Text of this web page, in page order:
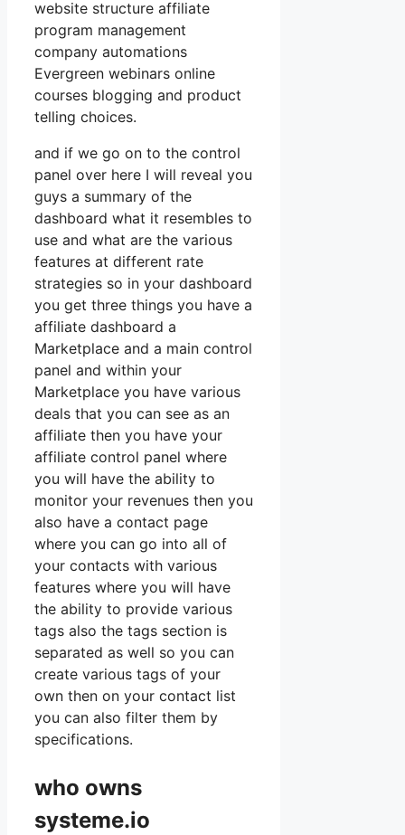
website structure affiliate
program management
company automations
Evergreen webinars online
courses blogging and product
telling choices.
and if we go on to the control
panel over here I will reveal you
guys a summary of the
dashboard what it resembles to
use and what are the various
features at different rate
strategies so in your dashboard
you get three things you have a
affiliate dashboard a
Marketplace and a main control
panel and within your
Marketplace you have various
deals that you can see as an
affiliate then you have your
affiliate control panel where
you will have the ability to
monitor your revenues then you
also have a contact page
where you can go into all of
your contacts with various
features where you will have
the ability to provide various
tags also the tags section is
separated as well so you can
create various tags of your
own then on your contact list
you can also filter them by
specifications.
who owns
systeme.io